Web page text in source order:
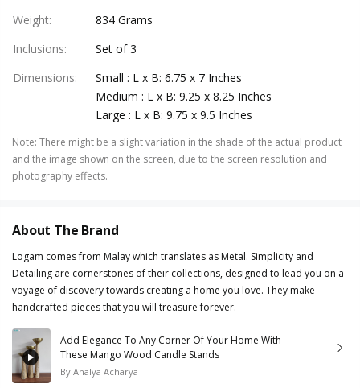
Weight:
834 Grams
Inclusions:
Set of 3
Dimensions:
Small : L x B: 6.75 x 7 Inches
Medium : L x B: 9.25 x 8.25 Inches
Large : L x B: 9.75 x 9.5 Inches
Note: There might be a slight variation in the shade of the actual product
and the image shown on the screen, due to the screen resolution and
photography effects.
About The Brand
Logam comes from Malay which translates as Metal. Simplicity and
Detailing are cornerstones of their collections, designed to lead you on a
voyage of discovery towards creating a home you love. They make
handcrafted pieces that you will treasure forever.
Add Elegance To Any Corner Of Your Home With
These Mango Wood Candle Stands
By Ahalya Acharya